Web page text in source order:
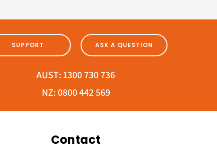
SUPPORT ASK A QUESTION
AUST: 1300 730 736
NZ:0800 442 569
Contact